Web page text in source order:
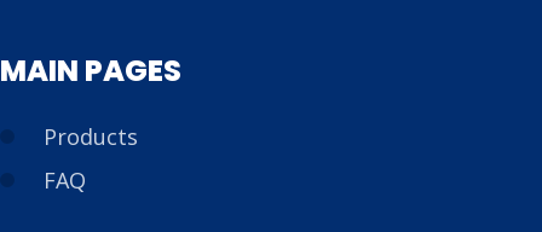
MAIN PAGES
Products
FAQ